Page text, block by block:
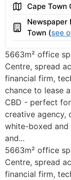
AreaCape Town
Building
Newspaper
Town (see
5663m² office
Centre, spread
financial firm,
chance to lease
CBD - perfect
creative agency,
white-boxed and
and...
5663m² office
Centre, spread
financial firm,